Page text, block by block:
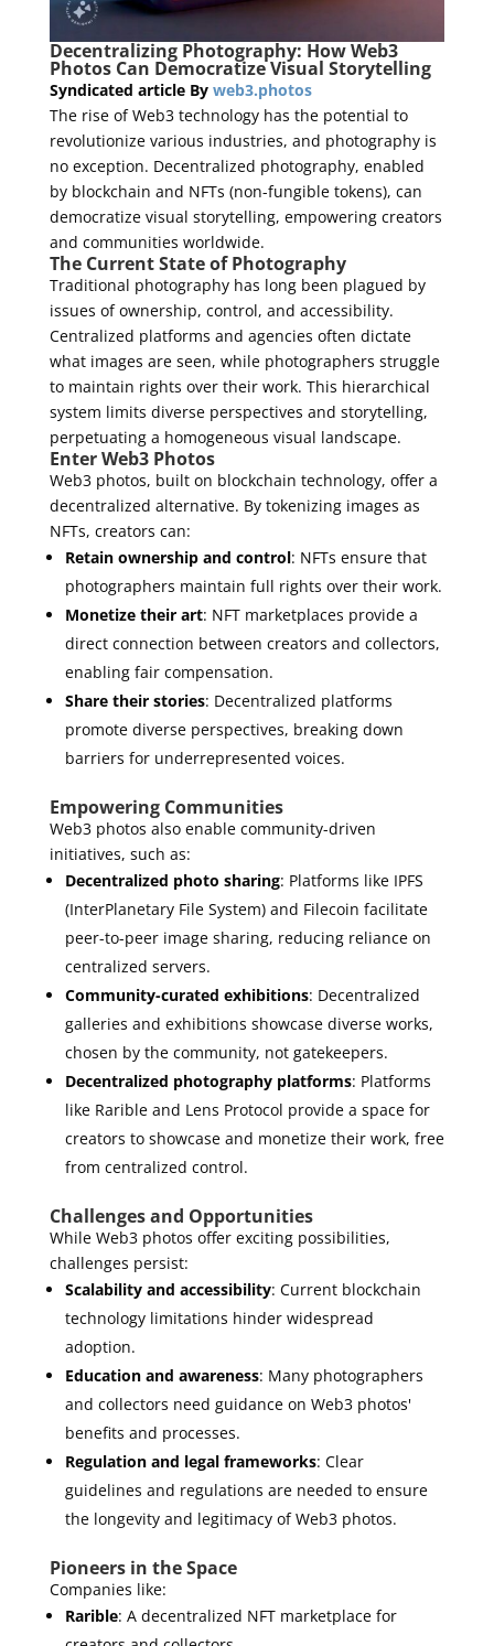
Decentralizing Photography: How Web3
Photos Can Democratize Visual Storytelling
Syndicated article By web3.photos
The rise of Web3 technology has the potential to
revolutionize various industries, and photography is
no exception. Decentralized photography, enabled
by blockchain and NFTs (non-fungible tokens), can
democratize visual storytelling, empowering creators
and communities worldwide.
The Current State of Photography
Traditional photography has long been plagued by
issues of ownership, control, and accessibility.
Centralized platforms and agencies often dictate
what images are seen, while photographers struggle
to maintain rights over their work. This hierarchical
system limits diverse perspectives and storytelling,
perpetuating a homogeneous visual landscape.
Enter Web3 Photos
Web3 photos, built on blockchain technology, offer a
decentralized alternative. By tokenizing images as
NFTs, creators can:
Retain ownership and control: NFTs ensure that
photographers maintain full rights over their work.
Monetize their art: NFT marketplaces provide a
direct connection between creators and collectors,
enabling fair compensation.
Share their stories: Decentralized platforms
promote diverse perspectives, breaking down
barriers for underrepresented voices.
Empowering Communities
Web3 photos also enable community-driven
initiatives, such as:
Decentralized photo sharing: Platforms like IPFS
(InterPlanetary File System) and Filecoin facilitate
peer-to-peer image sharing, reducing reliance on
centralized servers.
Community-curated exhibitions: Decentralized
galleries and exhibitions showcase diverse works,
chosen by the community, not gatekeepers.
Decentralized photography platforms: Platforms
like Rarible and Lens Protocol provide a space for
creators to showcase and monetize their work, free
from centralized control.
Challenges and Opportunities
While Web3 photos offer exciting possibilities,
challenges persist:
Scalability and accessibility: Current blockchain
technology limitations hinder widespread
adoption.
Education and awareness: Many photographers
and collectors need guidance on Web3 photos'
benefits and processes.
Regulation and legal frameworks: Clear
guidelines and regulations are needed to ensure
the longevity and legitimacy of Web3 photos.
Pioneers in the Space
Companies like:
Rarible: A decentralized NFT marketplace for